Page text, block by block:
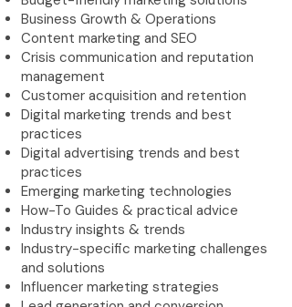
Business Growth & Operations
Content marketing and SEO
Crisis communication and reputation
management
Customer acquisition and retention
Digital marketing trends and best
practices
Digital advertising trends and best
practices
Emerging marketing technologies
How-To Guides & practical advice
Industry insights & trends
Industry-specific marketing challenges
and solutions
Influencer marketing strategies